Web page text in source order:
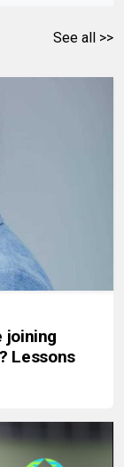
See all >>
joining
Lessons